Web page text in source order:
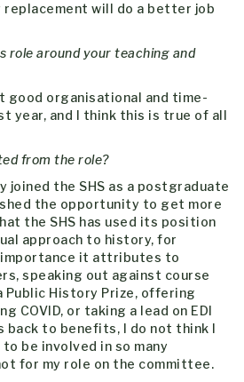
replacement will do a better job
role around your teaching and
good organisational and time-
year, and I think this is true of all
from the role?
joined the SHS as a postgraduate
the opportunity to get more
the SHS has used its position
approach to history, for
it attributes to
speaking out against course
Public History Prize, offering
COVID, or taking a lead on EDI
back to benefits, I do not think I
be involved in so many
for my role on the committee.